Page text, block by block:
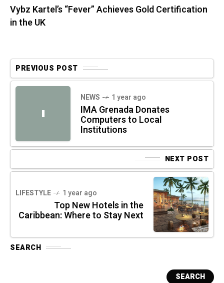
Vybz Kartel’s “Fever” Achieves Gold Certification
in the UK
PREVIOUS POST
I
NEWS 1 year ago
IMA Grenada Donates
Computers to Local
Institutions
NEXT POST
LIFESTYLE 1 year ago
Top New Hotels in the
Caribbean: Where to Stay Next
SEARCH
SEARCH